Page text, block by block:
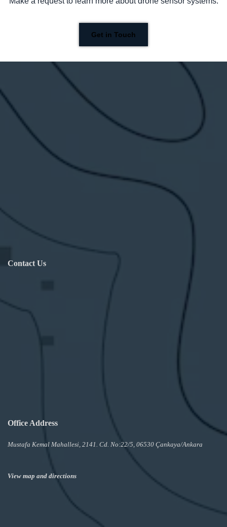
Get in Touch
Contact Us
Office Address
Mustafa Kemal Mahallesi, 2141. Cd. No:22/5, 06530 Çankaya/Ankara
View map and directions